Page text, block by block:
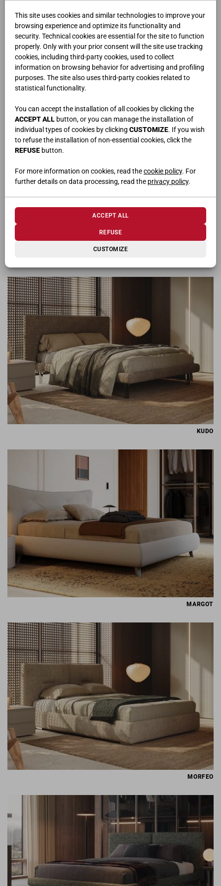
This site uses cookies and similar technologies to improve your
browsing experience and optimize its functionality and
security. Technical cookies are essential for the site to function
properly. Only with your prior consent will the site use tracking
cookies, including third-party cookies, used to collect
information on browsing behavior for advertising and profiling
purposes. The site also uses third-party cookies related to
statistical functionality.
You can accept the installation of all cookies by clicking the
ACCEPT ALL button, or you can manage the installation of
individual types of cookies by clicking CUSTOMIZE. If you wish
to refuse the installation of non-essential cookies, click the
REFUSE button.
For more information on cookies, read thecookie policy. For
further details on data processing, read the privacy policy.
CUSTOMIZE
REFUSE
ACCEPT ALL
KUDO
MARGOT
MORFEO